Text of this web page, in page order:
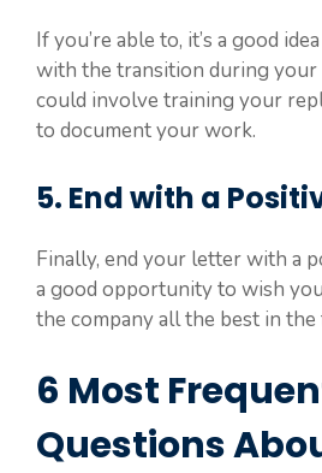
If you’re able to, it’s a good
with the transition during your
could involve training your
to document your work.
5. End with a
Finally, end your letter with a
a good opportunity to wish
the company all the best in
6 Most
Questions